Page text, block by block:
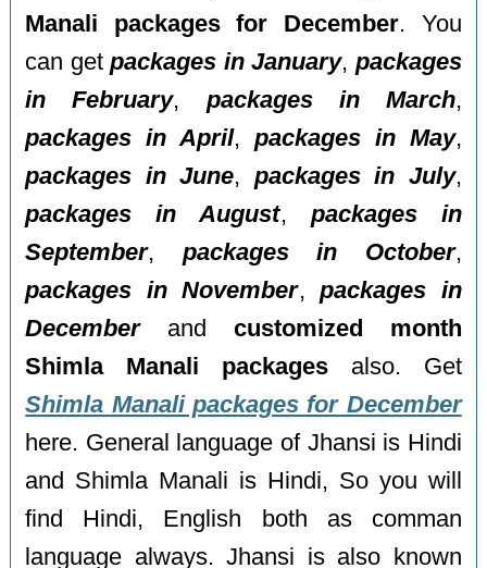
Manali packages for December. You
can getpackages in January, packages
in February, packages in March,
packages in April, packages in May,
packages in June, packages in July,
packages in August, packages in
September, packages in October,
packages in November,packages in
Decemberand customized month
Shimla Manali packages also. Get
Shimla Manali packages for December
here. General language of Jhansi is Hindi
and Shimla Manali is Hindi, So you will
find Hindi, English both as comman
language always. Jhansi is also known